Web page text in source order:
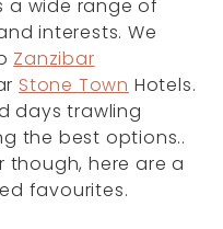
a wide range of
interests. We
Zanzibar
Stone Town Hotels.
days trawling
the best options..
though, here are a
favourites.